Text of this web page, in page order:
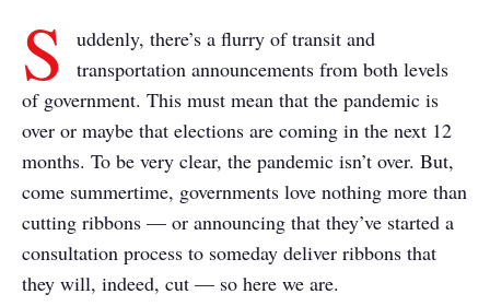
S
uddenly, there’s a flurry of transit and
transportation announcements from both levels
of government. This must mean that the pandemic is
over or maybe that elections are coming in the next 12
months. To be very clear, the pandemic isn’t over. But,
come summertime, governments love nothing more than
cutting ribbons — or announcing that they’ve started a
consultation process to someday deliver ribbons that
they will, indeed, cut — so here we are.